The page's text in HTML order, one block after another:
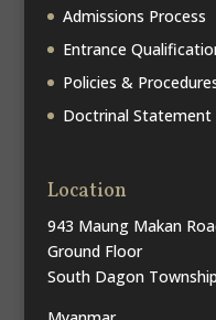
Admissions Process
Entrance
Policies &
Doctrinal Statement
Location
943 Maung Makan
Ground Floor
South Dagon